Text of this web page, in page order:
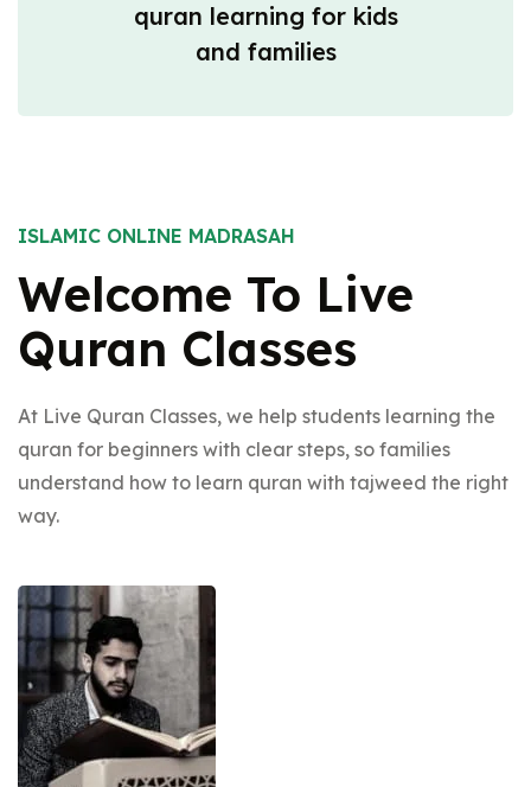
quran learning for kids
and families
ISLAMIC ONLINE MADRASAH
Welcome To Live
Quran Classes
At Live Quran Classes, we help students learning the
quran for beginners with clear steps, so families
understand how to learn quran with tajweed the right
way.